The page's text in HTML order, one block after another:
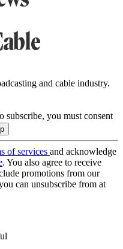
and cable industry.
subscribe, you must consent
of services and acknowledge
. You also agree to receive
promotions from our
can unsubscribe from at